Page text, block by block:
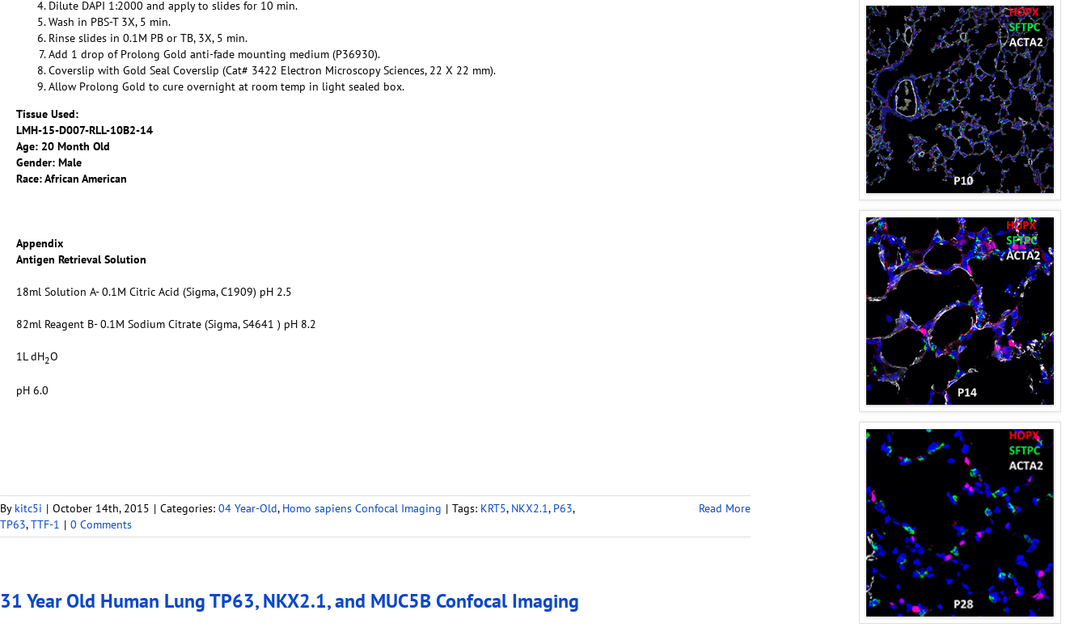
Dilute DAPI 1:2000 and apply to slides for 10 min.
Wash in PBS-T 3X, 5 min.
Rinse slides in 0.1M PB or TB, 3X, 5 min.
Add 1 drop of Prolong Gold anti-fade mounting medium (P36930).
Coverslip with Gold Seal Coverslip (Cat# 3422 Electron Microscopy Sciences, 22 X 22 mm).
Allow Prolong Gold to cure overnight at room temp in light sealed box.
Tissue Used:
LMH-15-D007-RLL-10B2-14
Age: 20 Month Old
Gender: Male
Race: African American
Appendix
Antigen Retrieval Solution
18ml Solution A- 0.1M Citric Acid (Sigma, C1909) pH 2.5
82ml Reagent B- 0.1M Sodium Citrate (Sigma, S4641 ) pH 8.2
1L dH2O
pH 6.0
By kitc5i | October 14th, 2015 | Categories: 04 Year-Old, Homo sapiens Confocal Imaging | Tags: KRT5, NKX2.1, P63,
TP63,TTF-1 | 0 Comments
Read More
31 Year Old Human Lung TP63, NKX2.1, and MUC5B Confocal Imaging